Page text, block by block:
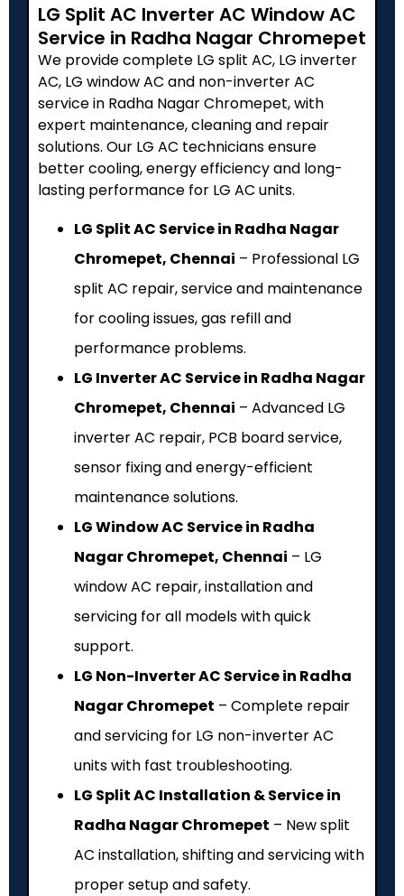
LG Split AC Inverter AC Window AC
Service in Radha Nagar Chromepet
We provide complete LG split AC, LG inverter
AC, LG window AC and non-inverter AC
service in Radha Nagar Chromepet, with
expert maintenance, cleaning and repair
solutions. Our LG AC technicians ensure
better cooling, energy efficiency and long-
lasting performance for LG AC units.
LG Split AC Service in Radha Nagar
Chromepet, Chennai – Professional LG
split AC repair, service and maintenance
for cooling issues, gas refill and
performance problems.
LG Inverter AC Service in Radha Nagar
Chromepet, Chennai – Advanced LG
inverter AC repair, PCB board service,
sensor fixing and energy-efficient
maintenance solutions.
LG Window AC Service in Radha
Nagar Chromepet, Chennai – LG
window AC repair, installation and
servicing for all models with quick
support.
LG Non-Inverter AC Service in Radha
Nagar Chromepet – Complete repair
and servicing for LG non-inverter AC
units with fast troubleshooting.
LG Split AC Installation & Service in
Radha Nagar Chromepet – New split
AC installation, shifting and servicing with
proper setup and safety.